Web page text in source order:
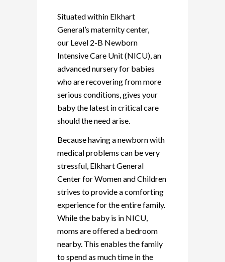
Situated within Elkhart
General’s maternity center,
our Level 2-B Newborn
Intensive Care Unit (NICU), an
advanced nursery for babies
who are recovering from more
serious conditions, gives your
baby the latest in critical care
should the need arise.
Because having a newborn with
medical problems can be very
stressful, Elkhart General
Center for Women and Children
strives to provide a comforting
experience for the entire family.
While the baby is in NICU,
moms are offered a bedroom
nearby. This enables the family
to spend as much time in the